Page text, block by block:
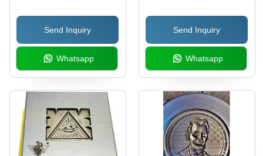
Applications
Send Inquiry
Whatsapp
Send Inquiry
Whatsapp